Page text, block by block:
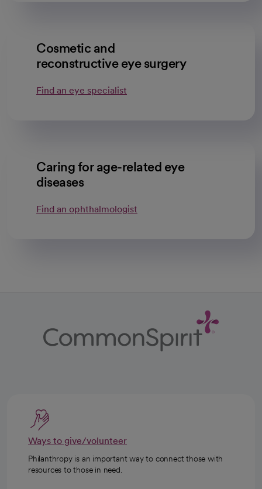
Cosmetic and
reconstructive eye surgery
Find an eye specialist
Caring for age-related eye
diseases
Find an ophthalmologist
Ways to give/volunteer
Philanthropy is an important way to connect those with
resources to those in need.